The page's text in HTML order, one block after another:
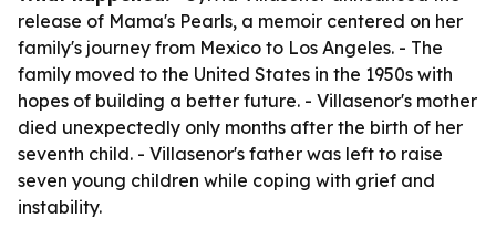
release of Mama's Pearls, a memoir centered on her
family's journey from Mexico to Los Angeles. - The
family moved to the United States in the 1950s with
hopes of building a better future. - Villasenor's mother
died unexpectedly only months after the birth of her
seventh child. - Villasenor's father was left to raise
seven young children while coping with grief and
instability.